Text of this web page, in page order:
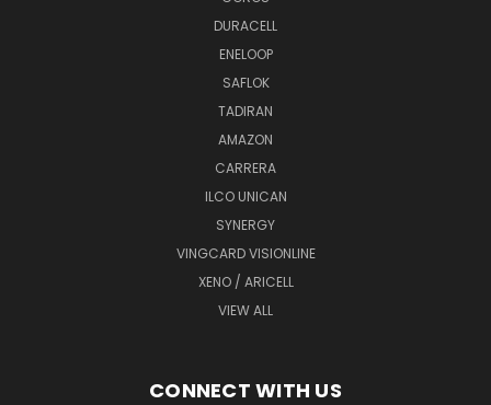
DURACELL
ENELOOP
SAFLOK
TADIRAN
AMAZON
CARRERA
ILCO UNICAN
SYNERGY
VINGCARD VISIONLINE
XENO / ARICELL
VIEW ALL
CONNECT WITH US